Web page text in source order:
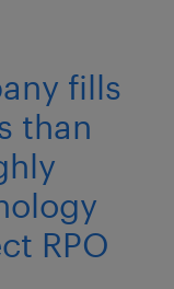
fills
than
RPO